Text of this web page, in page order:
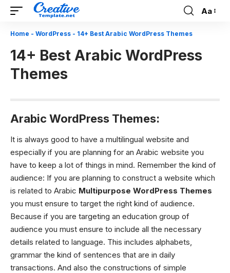
Font
Aa
Home - WordPress - 14+ Best Arabic WordPress Themes
14+ Best Arabic WordPress
Themes
Arabic WordPress Themes:
It is always good to have a multilingual website and
especially if you are planning for an Arabic website you
have to keep a lot of things in mind. Remember the kind of
audience: If you are planning to construct a website which
is related to Arabic Multipurpose WordPress Themes
you must ensure to target the right kind of audience.
Because if you are targeting an education group of
audience you must ensure to include all the necessary
details related to language. This includes alphabets,
grammar the kind of sentences that are in daily
transactions. And also the constructions of simple